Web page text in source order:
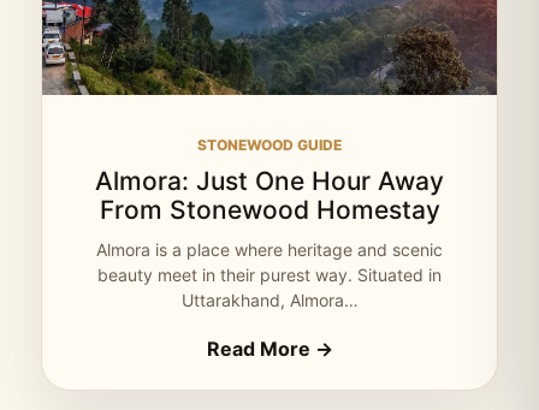
STONEWOOD GUIDE
Almora: Just One Hour Away
From Stonewood Homestay
Almora is a place where heritage and scenic
beauty meet in their purest way. Situated in
Uttarakhand, Almora…
Read More →